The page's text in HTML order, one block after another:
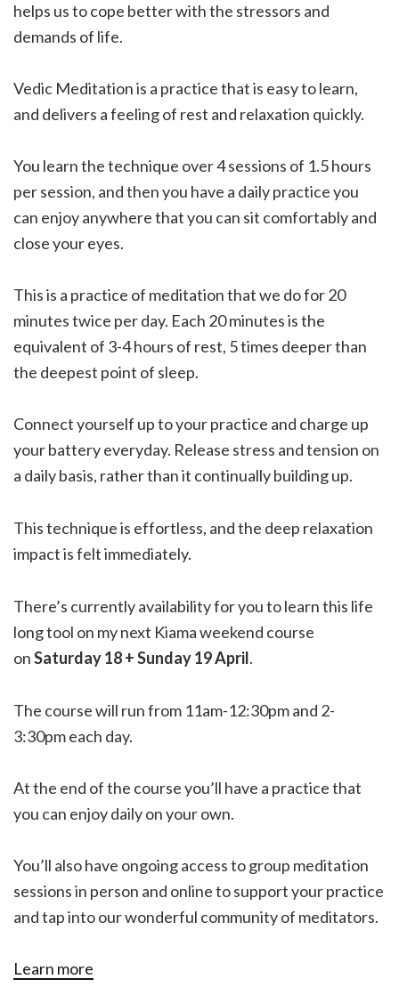
helps us to cope better with the stressors and
demands of life.
Vedic Meditation is a practice that is easy to learn,
and delivers a feeling of rest and relaxation quickly.
You learn the technique over 4 sessions of 1.5 hours
per session, and then you have a daily practice you
can enjoy anywhere that you can sit comfortably and
close your eyes.
This is a practice of meditation that we do for 20
minutes twice per day. Each 20 minutes is the
equivalent of 3-4 hours of rest, 5 times deeper than
the deepest point of sleep.
Connect yourself up to your practice and charge up
your battery everyday. Release stress and tension on
a daily basis, rather than it continually building up.
This technique is effortless, and the deep relaxation
impact is felt immediately.
There’s currently availability for you to learn this life
long tool on my next Kiama weekend course
onSaturday 18 + Sunday 19 April.
The course will run from 11am-12:30pm and 2-
3:30pm each day.
At the end of the course you’ll have a practice that
you can enjoy daily on your own.
You’ll also have ongoing access to group meditation
sessions in person and online to support your practice
and tap into our wonderful community of meditators.
Learn more